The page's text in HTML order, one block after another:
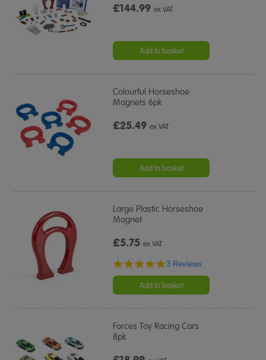
£144.99ex VAT
Add to basket
Colourful Horseshoe
Magnets 6pk
£25.49ex VAT
Add to basket
Large Plastic Horseshoe
Magnet
£5.75ex VAT
5.0
rating
3 Reviews
Add to basket
Forces Toy Racing Cars
8pk